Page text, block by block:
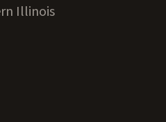
Illinois